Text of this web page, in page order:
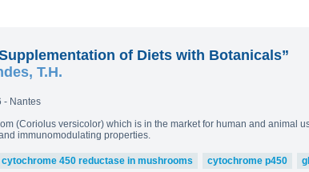
of Diets with Botanicals”
T.H.
- Nantes
(Coriolus versicolor) which is in the market for human and animal
immunomodulating properties.
cytochrome 450 reductase in mushrooms cytochrome p450